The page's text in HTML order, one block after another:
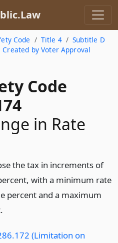
Code Title 4
Subtitle D
by Voter Approval
Code
in Rate
the tax in increments of
with a minimum rate
percent and a maximum
(Limitation on